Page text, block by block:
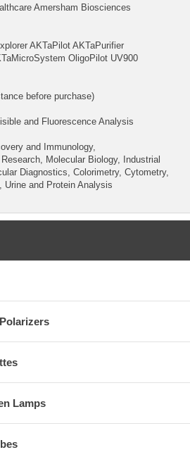
Amersham Biosciences
AKTaPilot AKTaPurifier
OligoPilot UV900
before purchase)
and Fluorescence Analysis
and Immunology,
Molecular Biology, Industrial
Diagnostics, Colorimetry, Cytometry,
and Protein Analysis
Lamps